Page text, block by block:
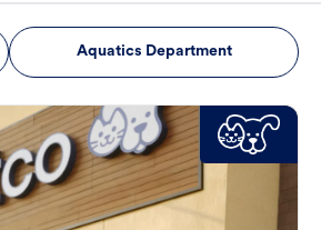
Aquatics Department